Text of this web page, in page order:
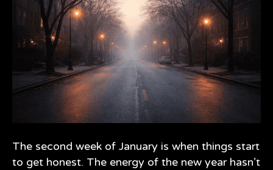
The second week of January is when things start
to get honest. The energy of the new year hasn’t